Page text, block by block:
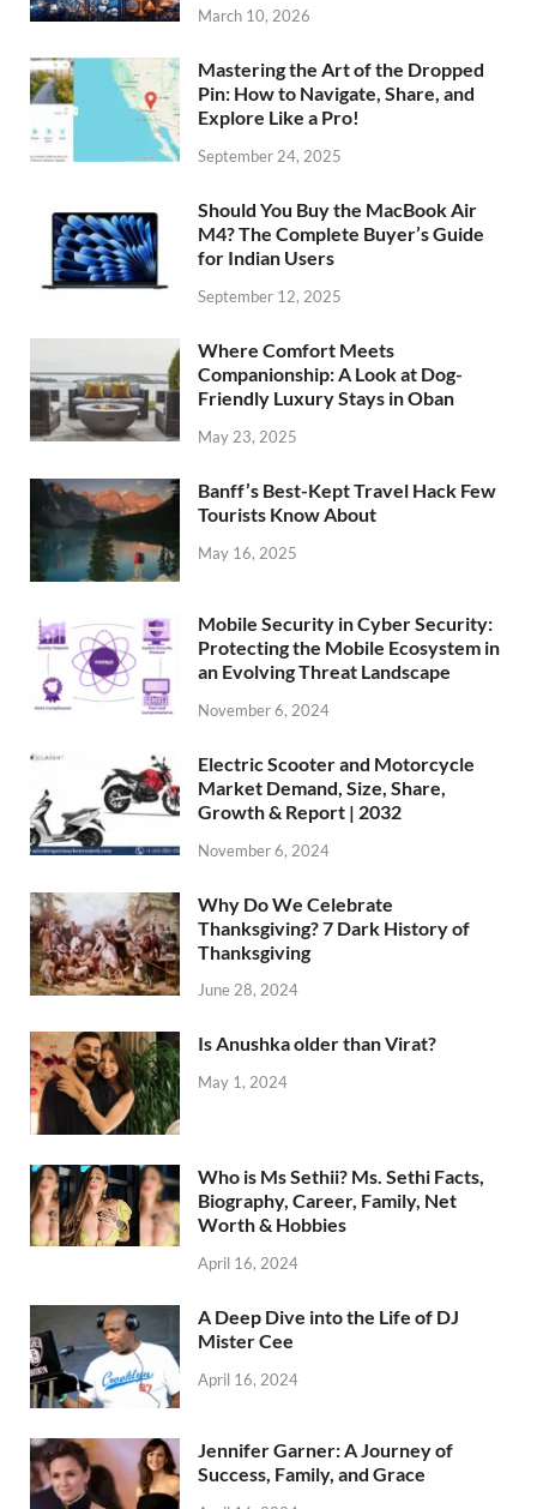
March 10, 2026
Mastering the Art of the Dropped
Pin: How to Navigate, Share, and
Explore Like a Pro!
September 24, 2025
Should You Buy the MacBook Air
M4? The Complete Buyer’s Guide
for Indian Users
September 12, 2025
Where Comfort Meets
Companionship: A Look at Dog-
Friendly Luxury Stays in Oban
May 23, 2025
Banff’s Best-Kept Travel Hack Few
Tourists Know About
May 16, 2025
Mobile Security in Cyber Security:
Protecting the Mobile Ecosystem in
an Evolving Threat Landscape
November 6, 2024
Electric Scooter and Motorcycle
Market Demand, Size, Share,
Growth & Report | 2032
November 6, 2024
Why Do We Celebrate
Thanksgiving? 7 Dark History of
Thanksgiving
June 28, 2024
Is Anushka older than Virat?
May 1, 2024
Who is Ms Sethii? Ms. Sethi Facts,
Biography, Career, Family, Net
Worth & Hobbies
April 16, 2024
A Deep Dive into the Life of DJ
Mister Cee
April 16, 2024
Jennifer Garner: A Journey of
Success, Family, and Grace